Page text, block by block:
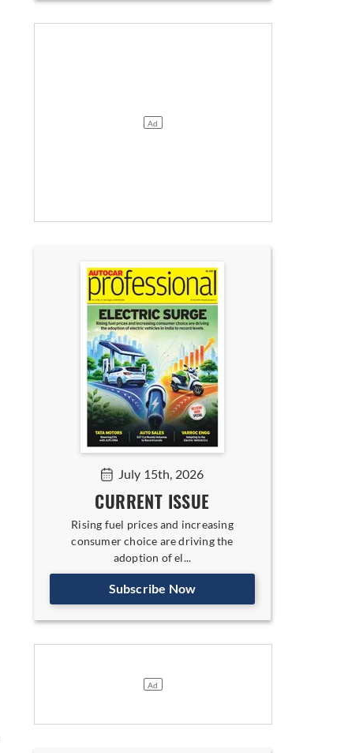
July 15th, 2026
CURRENT ISSUE
Rising fuel prices and increasing
consumer choice are driving the
adoption of el...
Subscribe Now